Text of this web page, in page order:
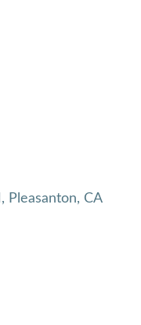
Pleasanton
CA